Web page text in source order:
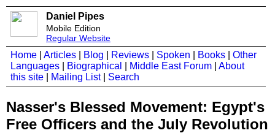
Daniel Pipes
Mobile Edition
Regular Website
Home Articles Blog Reviews Spoken Books
Other
Languages
Biographical Middle East Forum
About
this site
Mailing List| Search
Nasser's Blessed Movement: Egypt's
Free Officers and the July Revolution